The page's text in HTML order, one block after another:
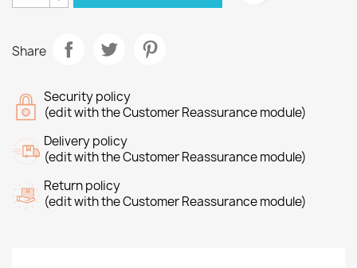
Share
Security policy
(edit with the Customer Reassurance module)
Delivery policy
(edit with the Customer Reassurance module)
Return policy
(edit with the Customer Reassurance module)